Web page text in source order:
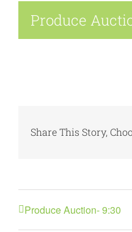
Produce
Share This Story,
Produce Auction- 9:30